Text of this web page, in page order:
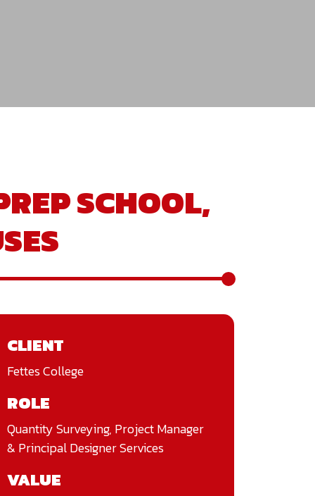
SCHOOL,
CLIENT
Fettes College
ROLE
Quantity Surveying, Project Manager
& Principal Designer Services
VALUE